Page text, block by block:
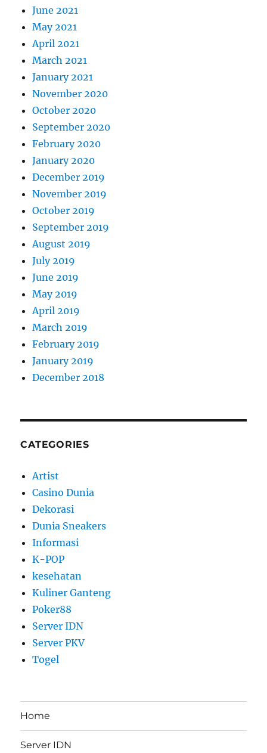
June 2021
May 2021
April 2021
March 2021
January 2021
November 2020
October 2020
September 2020
February 2020
January 2020
December 2019
November 2019
October 2019
September 2019
August 2019
July 2019
June 2019
May 2019
April 2019
March 2019
February 2019
January 2019
December 2018
CATEGORIES
Artist
Casino Dunia
Dekorasi
Dunia Sneakers
Informasi
K-POP
kesehatan
Kuliner Ganteng
Poker88
Server IDN
Server PKV
Togel
Home
Server IDN